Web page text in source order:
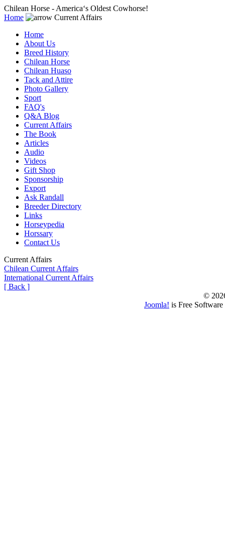
Chilean Horse - America‘s Oldest Cowhorse!
Home
Current Affairs
Home
About Us
Breed History
Chilean Horse
Chilean Huaso
Tack and Attire
Photo Gallery
Sport
FAQ's
Q&A Blog
Current Affairs
The Book
Articles
Audio
Videos
Gift Shop
Sponsorship
Export
Ask Randall
Breeder Directory
Links
Horseypedia
Horssary
Contact Us
Current Affairs
Chilean Current Affairs
International Current Affairs
[ Back ]
©
Joomla! is Free